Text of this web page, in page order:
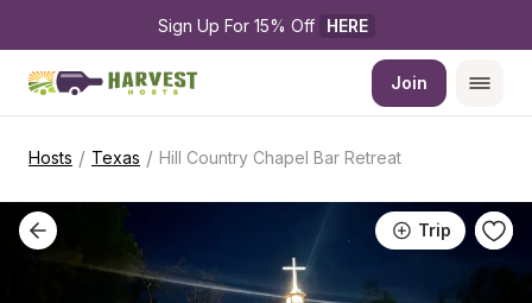
Sign Up For 15% Off HERE
Join
Hosts / Texas / Hill Country Chapel Bar Retreat
Trip